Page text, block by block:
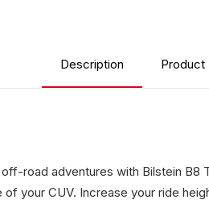
Description Product
off-road adventures with Bilstein
your CUV. Increase your ride